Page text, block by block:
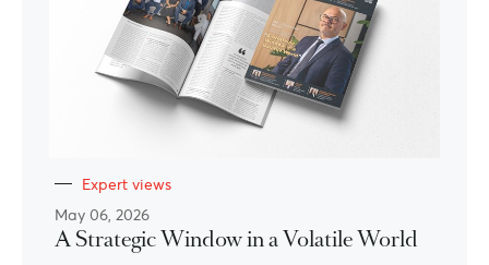
Expert views
May 06, 2026
A Strategic Window in a Volatile World